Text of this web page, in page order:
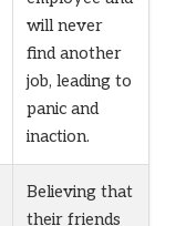
will never
find another
job, leading to
panic and
inaction.
Believing that
their friends